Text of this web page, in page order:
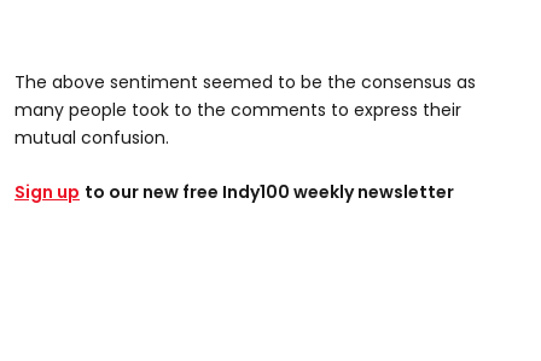
The above sentiment seemed to be the consensus as
many people took to the comments to express their
mutual confusion.
Sign up to our new free Indy100 weekly newsletter